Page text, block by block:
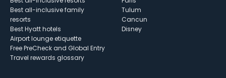
Best all-inclusive family
resorts
Best Hyatt hotels
Airport lounge etiquette
Free PreCheck and Global Entry
Travel rewards glossary
Tulum
Cancun
Disney